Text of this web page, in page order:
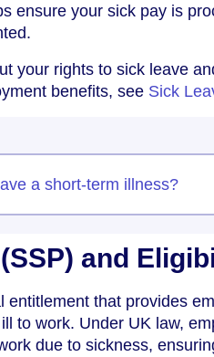
ensure your sick pay is
your rights to sick leave
benefits, see Sick
a short-term illness?
and
entitlement that provides
to work. Under UK law,
due to sickness,